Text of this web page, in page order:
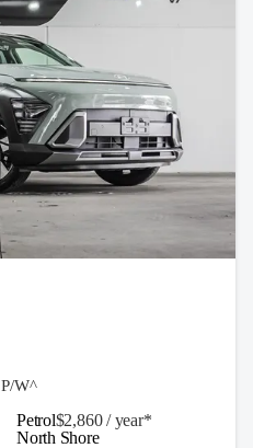
Petrol$2,860 / year*
P/W^
North Shore